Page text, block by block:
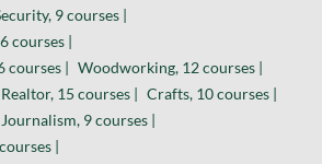
9 courses |
courses |
courses |
Woodworking, 12 courses |
Realtor, 15 courses |
Crafts, 10 courses |
Journalism, 9 courses |
|